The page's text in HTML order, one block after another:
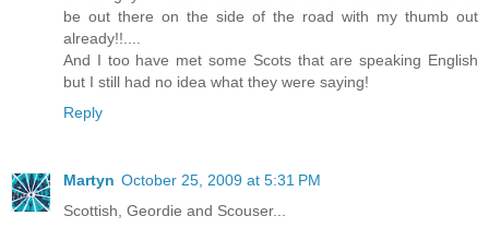
be out there on the side of the road with my thumb out
already!!....
And I too have met some Scots that are speaking English
but I still had no idea what they were saying!
Reply
Martyn October 25, 2009 at 5:31 PM
Scottish, Geordie and Scouser...